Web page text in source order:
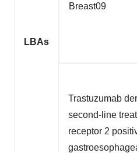
LBAs
Breast09
Trastuzumab
second-line
receptor 2